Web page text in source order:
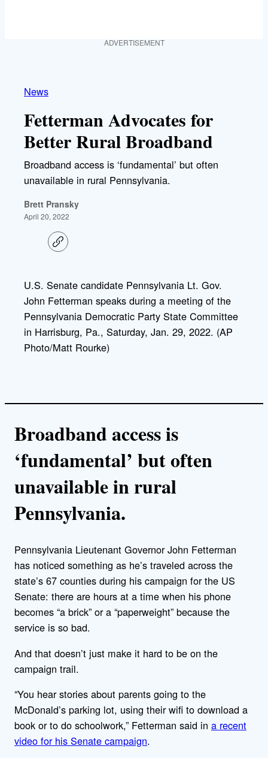
ADVERTISEMENT
News
Fetterman Advocates for
Better Rural Broadband
Broadband access is ‘fundamental’ but often
unavailable in rural Pennsylvania.
Brett Pransky
April 20, 2022
C
o
i
n
U.S. Senate candidate Pennsylvania Lt. Gov.
John Fetterman speaks during a meeting of the
Pennsylvania Democratic Party State Committee
in Harrisburg, Pa., Saturday, Jan. 29, 2022. (AP
Photo/Matt Rourke)
Broadband access is
‘fundamental’ but often
unavailable in rural
Pennsylvania.
Pennsylvania Lieutenant Governor John Fetterman
has noticed something as he’s traveled across the
state’s 67 counties during his campaign for the US
Senate: there are hours at a time when his phone
becomes “a brick” or a “paperweight” because the
service is so bad.
And that doesn’t just make it hard to be on the
campaign trail.
“You hear stories about parents going to the
McDonald’s parking lot, using their wifi to download a
book or to do schoolwork,” Fetterman said in a recent
video for his Senate campaign.